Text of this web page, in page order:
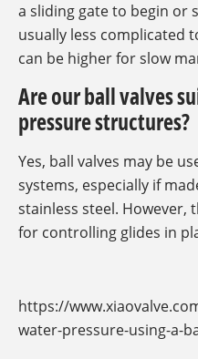
a sliding gate to begin or
usually less complicated
can be higher for slow
Are our ball valves
pressure structures?
Yes, ball valves may be
systems, especially if
stainless steel. However,
for controlling glides in
https://
water-pressure-using-a-